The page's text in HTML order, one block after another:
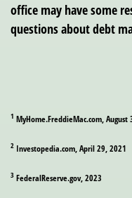
office may have some
questions about debt
1 MyHome.FreddieMac.com, August
2 Investopedia.com, April 29, 2021
3 FederalReserve.gov, 2023